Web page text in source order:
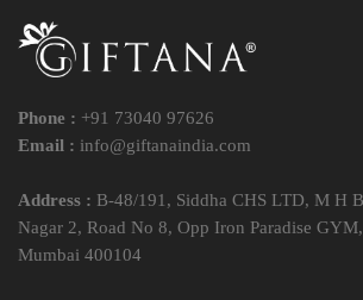
Phone : +91 73040 97626
Email : info@giftanaindia.com
Address : B-48/191, Siddha CHS LTD, M H
Nagar 2, Road No 8, Opp Iron Paradise
Mumbai 400104